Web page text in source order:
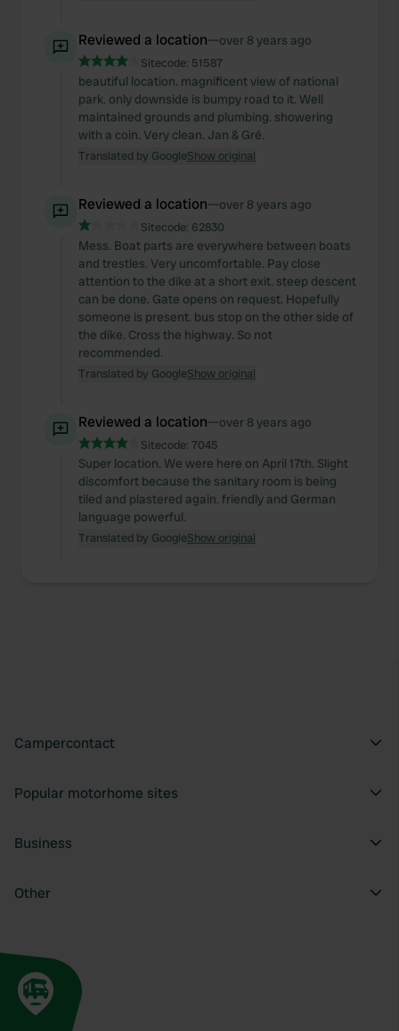
Reviewed a location—over 8 years ago
Sitecode: 51587
beautiful location. magnificent view of national
park. only downside is bumpy road to it. Well
maintained grounds and plumbing. showering
with a coin. Very clean. Jan & Gré.
Translated by GoogleShow original
Reviewed a location—over 8 years ago
Sitecode: 62830
Mess. Boat parts are everywhere between boats
and trestles. Very uncomfortable. Pay close
attention to the dike at a short exit. steep descent
can be done. Gate opens on request. Hopefully
someone is present. bus stop on the other side of
the dike. Cross the highway. So not
recommended.
Translated by GoogleShow original
Reviewed a location—over 8 years ago
Sitecode: 7045
Super location. We were here on April 17th. Slight
discomfort because the sanitary room is being
tiled and plastered again. friendly and German
language powerful.
Translated by GoogleShow original
Campercontact
Popular motorhome sites
Business
Other